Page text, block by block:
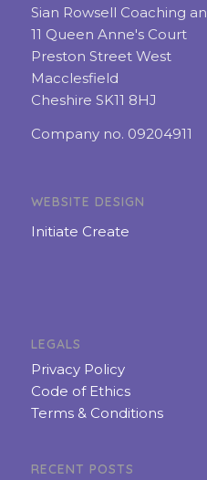
Sian Rowsell Coaching
11 Queen Anne's Court
Preston Street West
Macclesfield
Cheshire SK11 8HJ
Company no. 09204911
WEBSITE DESIGN
Initiate Create
LEGALS
Privacy Policy
Code of Ethics
Terms & Conditions
RECENT POSTS